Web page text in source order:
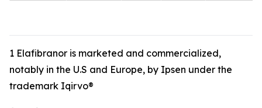
1 Elafibranor is marketed and commercialized,
notably in the U.S and Europe, by Ipsen under the
trademark Iqirvo®